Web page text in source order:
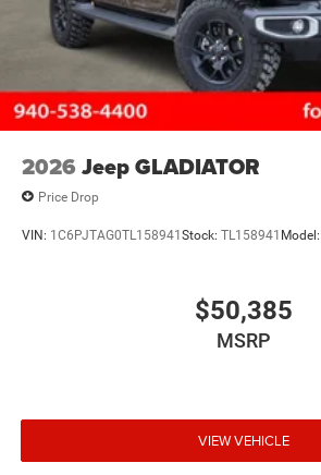
2026 Jeep GLADIATOR
Price Drop
VIN: 1C6PJTAG0TL158941Stock: TL158941 Model:
$50,385
MSRP
VIEW VEHICLE